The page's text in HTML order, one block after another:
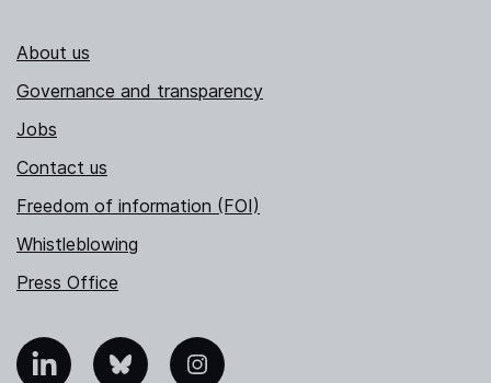
About us
Governance and transparency
Jobs
Contact us
Freedom of information (FOI)
Whistleblowing
Press Office